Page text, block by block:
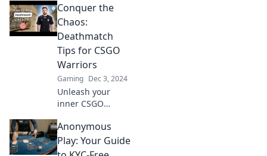
strategies to
dominate CSGO
deathmatches and
conquer the chaos
like a pro.
Conquer the
Chaos:
Deathmatch
Tips for CSGO
Warriors
Gaming Dec 3, 2024
Unleash your
inner CSGO
killer deathmatch
tips to conquer
chaos and
Anonymous
Play: Your Guide